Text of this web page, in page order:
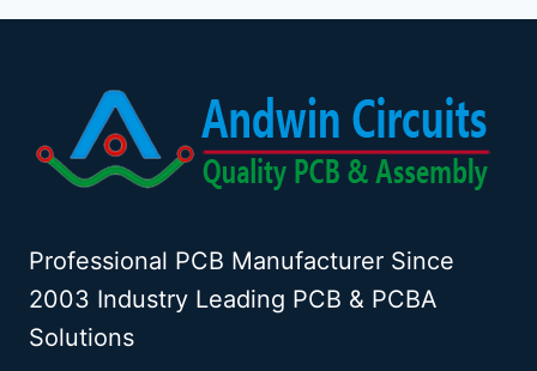
OPTIMIZED
SOLUTIONS
Professional PCB Manufacturer Since
2003 Industry Leading PCB & PCBA
Solutions